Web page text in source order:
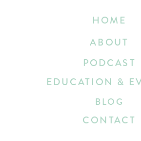
HOME
EDUCATION &
ABOUT
BLOG
CONTACT
PODCAST